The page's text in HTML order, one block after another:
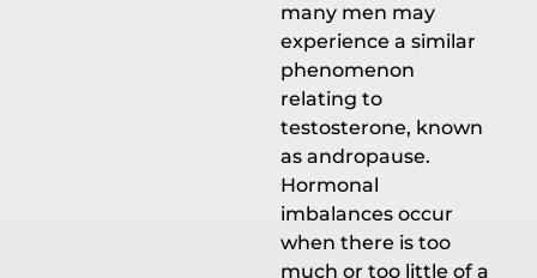
many men may
experience a similar
phenomenon
relating to
testosterone, known
as andropause.
Hormonal
imbalances occur
when there is too
much or too little of a